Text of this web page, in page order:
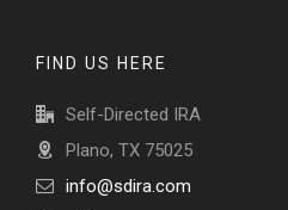
FIND US HERE
Self-Directed IRA
Plano, TX 75025
info@sdira.com